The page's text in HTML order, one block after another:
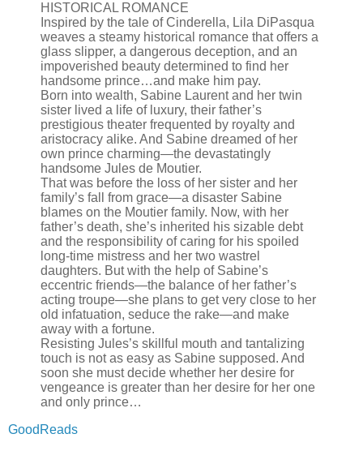
HISTORICAL ROMANCE
Inspired by the tale of Cinderella, Lila DiPasqua
weaves a steamy historical romance that offers a
glass slipper, a dangerous deception, and an
impoverished beauty determined to find her
handsome prince…and make him pay.
Born into wealth, Sabine Laurent and her twin
sister lived a life of luxury, their father’s
prestigious theater frequented by royalty and
aristocracy alike. And Sabine dreamed of her
own prince charming—the devastatingly
handsome Jules de Moutier.
That was before the loss of her sister and her
family’s fall from grace—a disaster Sabine
blames on the Moutier family. Now, with her
father’s death, she’s inherited his sizable debt
and the responsibility of caring for his spoiled
long-time mistress and her two wastrel
daughters. But with the help of Sabine’s
eccentric friends—the balance of her father’s
acting troupe—she plans to get very close to her
old infatuation, seduce the rake—and make
away with a fortune.
Resisting Jules’s skillful mouth and tantalizing
touch is not as easy as Sabine supposed. And
soon she must decide whether her desire for
vengeance is greater than her desire for her one
and only prince…
GoodReads